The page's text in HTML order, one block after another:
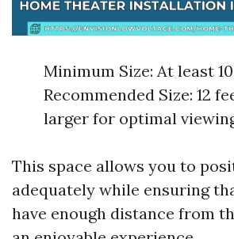
Minimum Size: At least
Recommended Size: 12
larger for optimal
This space allows you to
adequately while ensuring
have enough distance from